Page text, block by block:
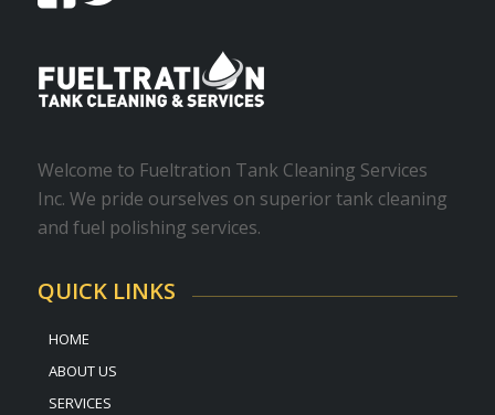
Welcome to Fueltration Tank Cleaning Services
Inc. We pride ourselves on superior tank cleaning
and fuel polishing services.
QUICK LINKS
HOME
ABOUT US
SERVICES